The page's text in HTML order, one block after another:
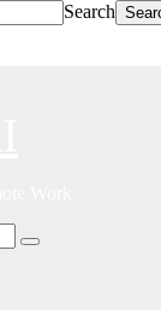
Search